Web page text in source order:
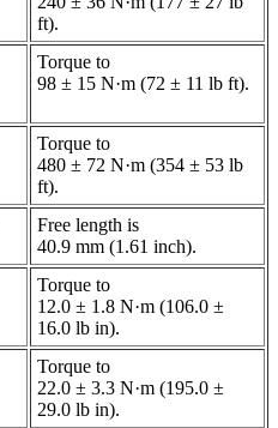
ft).
Torque to
98 ± 15 N·m (72 ± 11 lb ft).
Torque to
480 ± 72 N·m (354 ± 53 lb
ft).
Free length is
40.9 mm (1.61 inch).
Torque to
12.0 ± 1.8 N·m (106.0 ±
16.0 lb in).
Torque to
22.0 ± 3.3 N·m (195.0 ±
29.0 lb in).